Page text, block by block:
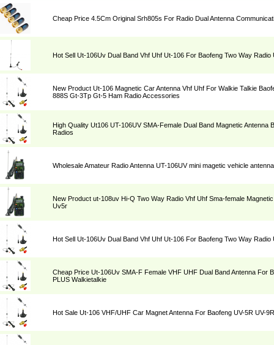
Cheap Price 4.5Cm Original Srh805s For Radio Dual Antenna
Hot Sell Ut-106Uv Dual Band Vhf Uhf Ut-106 For Baofeng Two Way
New Product Ut-106 Magnetic Car Antenna Vhf Uhf For Walkie Talkie
888S Gt-3Tp Gt-5 Ham Radio Accessories
High Quality Ut106 UT-106UV SMA-Female Dual Band Magnetic Antenna
Radios
Wholesale Amateur Radio Antenna UT-106UV mini magetic vehicle antenna
New Product ut-108uv Hi-Q Two Way Radio Vhf Uhf Sma-female
Uv5r
Hot Sell Ut-106Uv Dual Band Vhf Uhf Ut-106 For Baofeng Two Way
Cheap Price Ut-106Uv SMA-F Female VHF UHF Dual Band Antenna For
PLUS Walkietalkie
Hot Sale Ut-106 VHF/UHF Car Magnet Antenna For Baofeng UV-5R UV-9R